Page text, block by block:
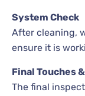
System Check
After cleaning,
ensure it is
Final Touches
The final